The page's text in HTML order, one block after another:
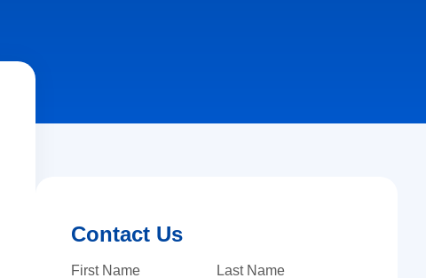
Contact Us
First Name Last Name